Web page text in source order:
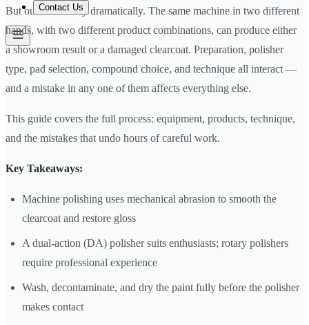
Contact Us
But outcomes vary dramatically. The same machine in two different
hands, with two different product combinations, can produce either
a showroom result or a damaged clearcoat. Preparation, polisher
type, pad selection, compound choice, and technique all interact —
and a mistake in any one of them affects everything else.
This guide covers the full process: equipment, products, technique,
and the mistakes that undo hours of careful work.
Key Takeaways:
Machine polishing uses mechanical abrasion to smooth the
clearcoat and restore gloss
A dual-action (DA) polisher suits enthusiasts; rotary polishers
require professional experience
Wash, decontaminate, and dry the paint fully before the polisher
makes contact